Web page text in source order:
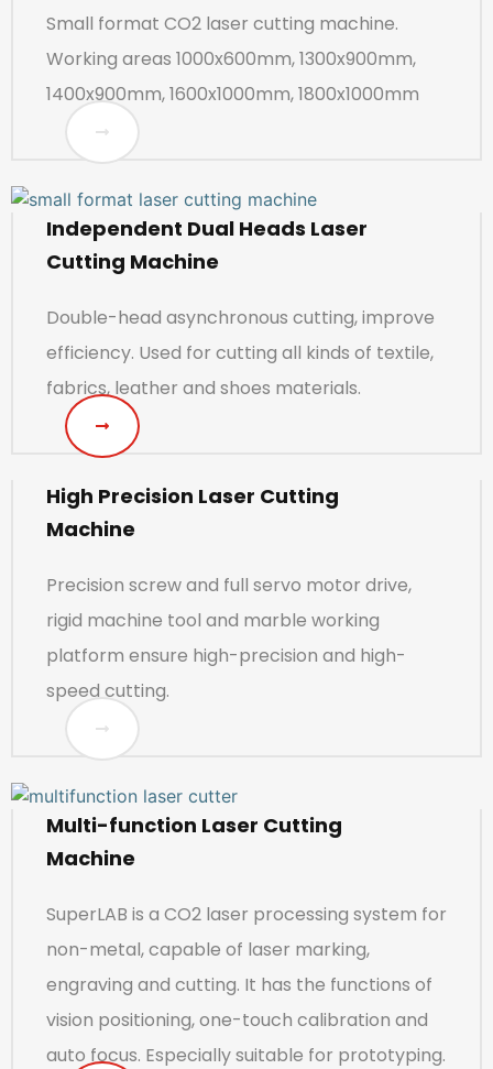
Small format CO2 laser cutting machine.
Working areas 1000x600mm, 1300x900mm,
1400x900mm, 1600x1000mm, 1800x1000mm
Independent Dual Heads Laser
Cutting Machine
Double-head asynchronous cutting, improve
efficiency. Used for cutting all kinds of textile,
fabrics, leather and shoes materials.
High Precision Laser Cutting
Machine
Precision screw and full servo motor drive,
rigid machine tool and marble working
platform ensure high-precision and high-
speed cutting.
Multi-function Laser Cutting
Machine
SuperLAB is a CO2 laser processing system for
non-metal, capable of laser marking,
engraving and cutting. It has the functions of
vision positioning, one-touch calibration and
auto focus. Especially suitable for prototyping.